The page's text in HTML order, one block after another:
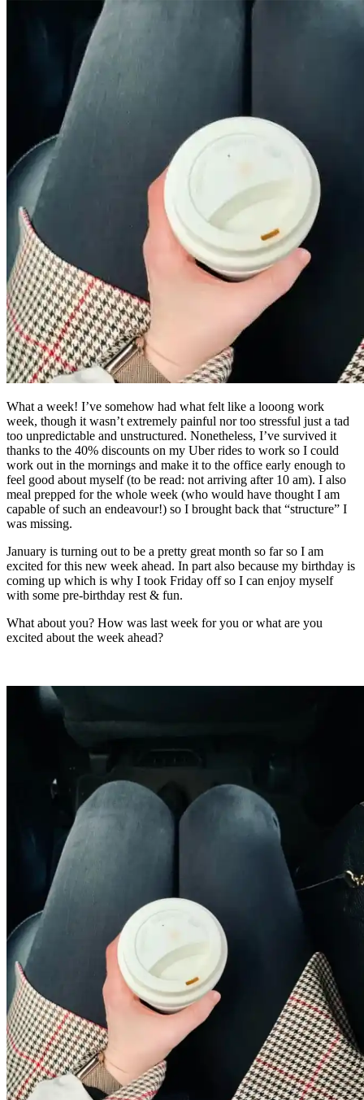
What a week! I’ve somehow had what felt like a looong work
week, though it wasn’t extremely painful nor too stressful just a tad
too unpredictable and unstructured. Nonetheless, I’ve survived it
thanks to the 40% discounts on my Uber rides to work so I could
work out in the mornings and make it to the office early enough to
feel good about myself (to be read: not arriving after 10 am). I also
meal prepped for the whole week (who would have thought I am
capable of such an endeavour!) so I brought back that “structure” I
was missing.
January is turning out to be a pretty great month so far so I am
excited for this new week ahead. In part also because my birthday is
coming up which is why I took Friday off so I can enjoy myself
with some pre-birthday rest & fun.
What about you? How was last week for you or what are you
excited about the week ahead?